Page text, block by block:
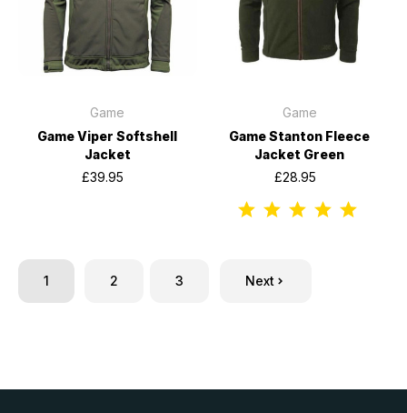
Game
Game Viper Softshell
Jacket
£39.95
Game
Game Stanton Fleece
Jacket Green
£28.95
1 2 3 Next